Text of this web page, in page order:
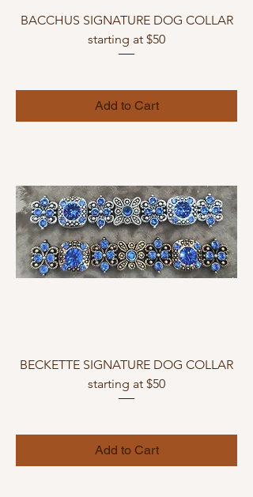
BACCHUS SIGNATURE DOG COLLAR
starting at $50
Add to Cart
BECKETTE SIGNATURE DOG COLLAR
starting at $50
Add to Cart